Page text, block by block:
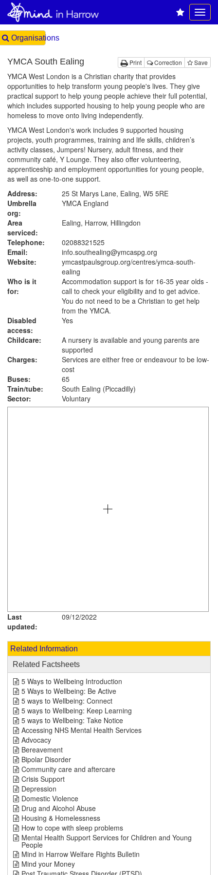
Organisations
Print Correction Save
YMCA South Ealing
YMCA West London is a Christian charity that provides
opportunities to help transform young people's lives. They give
practical support to help young people achieve their full potential,
which includes supported housing to help young people who are
homeless to move onto living independently.
YMCA West London's work includes 9 supported housing
projects, youth programmes, training and life skills, children’s
activity classes, Jumpers! Nursery, adult fitness, and their
community café, Y Lounge. They also offer volunteering,
apprenticeship and employment opportunities for young people,
as well as one-to-one support.
Address:
25 St Marys Lane, Ealing, W5 5RE
Umbrella
org:
YMCA England
Area
serviced:
Ealing, Harrow, Hillingdon
Telephone:
02088321525
Email:
info.southealing@ymcaspg.org
Website:
ymcastpaulsgroup.org/centres/ymca-south-
ealing
Who is it
for:
Accommodation support is for 16-35 year olds -
call to check your eligibility and to get advice.
You do not need to be a Christian to get help
from the YMCA.
Disabled
access:
Yes
Childcare:
A nursery is available and young parents are
supported
Charges:
Services are either free or endeavour to be low-
cost
Buses:
65
Train/tube:
South Ealing (Piccadilly)
Sector:
Voluntary
Last
updated:
09/12/2022
Related Information
Related Factsheets
5 Ways to Wellbeing Introduction
5 Ways to Wellbeing: Be Active
5 ways to Wellbeing: Connect
5 ways to Wellbeing: Keep Learning
5 ways to Wellbeing: Take Notice
Accessing NHS Mental Health Services
Advocacy
Bereavement
Bipolar Disorder
Community care and aftercare
Crisis Support
Depression
Domestic Violence
Drug and Alcohol Abuse
Housing & Homelessness
How to cope with sleep problems
Mental Health Support Services for Children and Young
People
Mind in Harrow Welfare Rights Bulletin
Mind your Money